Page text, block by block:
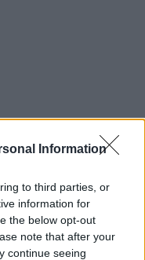
Information
to third parties, or
information for
the below opt-out
note that after your
continue seeing